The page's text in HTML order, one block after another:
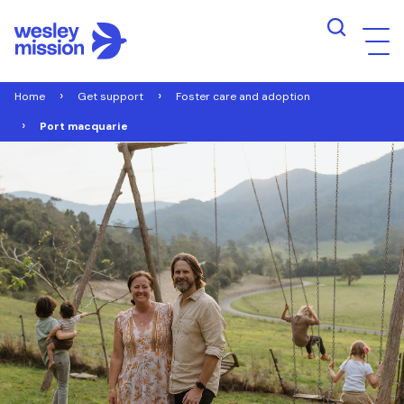
Home Get support Foster care and adoption
Port macquarie